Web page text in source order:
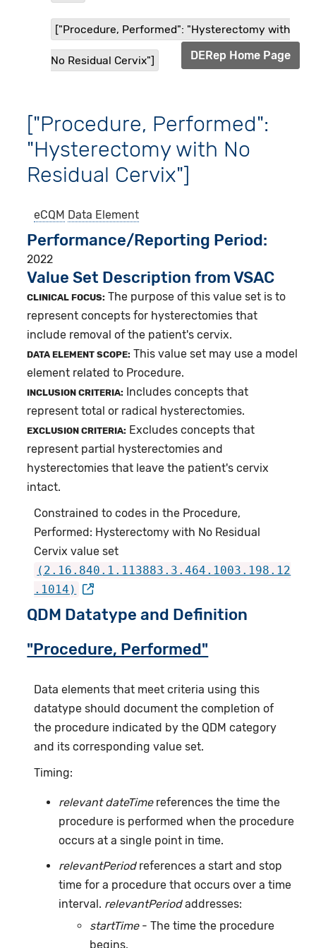
["Procedure, Performed": "Hysterectomy with
No Residual Cervix"] DERep Home Page
["Procedure, Performed":
"Hysterectomy with No
Residual Cervix"]
eCQM Data Element
Performance/Reporting Period
2022
Value Set Description from VSAC
CLINICAL FOCUS: The purpose of this value set is to
represent concepts for hysterectomies that
include removal of the patient's cervix.
DATA ELEMENT SCOPE: This value set may use a model
element related to Procedure.
INCLUSION CRITERIA:
Includes concepts that
represent total or radical hysterectomies.
EXCLUSION CRITERIA: Excludes concepts that
represent partial hysterectomies and
hysterectomies that leave the patient's cervix
intact.
Constrained to codes in the Procedure,
Performed: Hysterectomy with No Residual
Cervix value set
(2.16.840.1.113883.3.464.1003.198.12
.1014)
QDM Datatype and Definition
"Procedure, Performed"
Data elements that meet criteria using this
datatype should document the completion of
the procedure indicated by the QDM category
and its corresponding value set.
Timing:
relevant dateTimereferences the time the
procedure is performed when the procedure
occurs at a single point in time.
relevantPeriodreferences a start and stop
time for a procedure that occurs over a time
interval. relevantPeriodaddresses:
startTime- The time the procedure
begins.